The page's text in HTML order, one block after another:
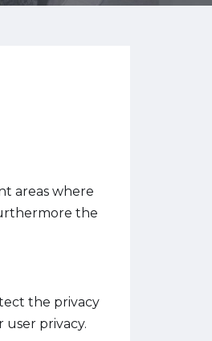
areas where
the
the privacy
privacy.